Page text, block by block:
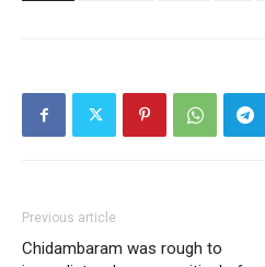
Previous article
Chidambaram was rough to